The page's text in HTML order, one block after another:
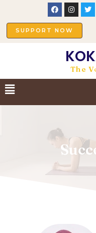
SUPPORT NOW
The